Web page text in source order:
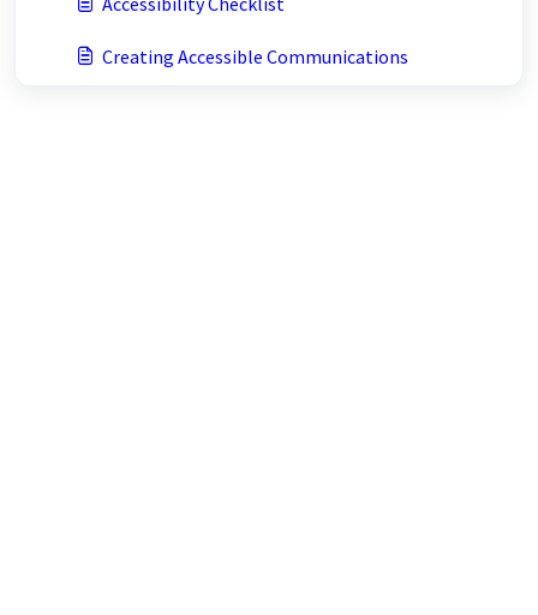
Creating Accessible Communications